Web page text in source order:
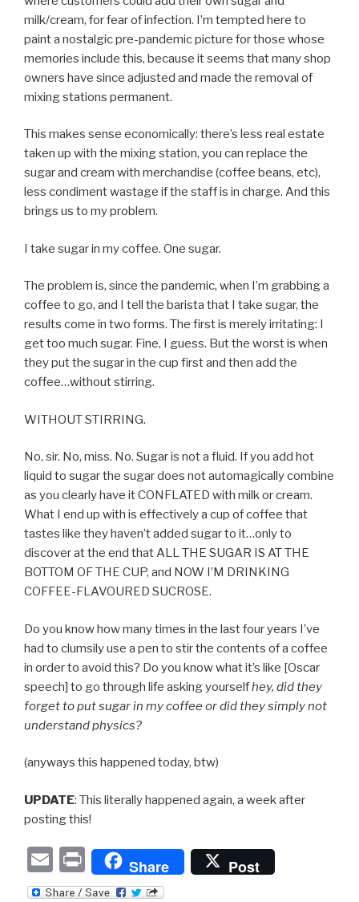
milk/cream, for fear of infection. I’m tempted here to
paint a nostalgic pre-pandemic picture for those whose
memories include this, because it seems that many shop
owners have since adjusted and made the removal of
mixing stations permanent.
This makes sense economically: there’s less real estate
taken up with the mixing station, you can replace the
sugar and cream with merchandise (coffee beans, etc),
less condiment wastage if the staff is in charge. And this
brings us to my problem.
I take sugar in my coffee. One sugar.
The problem is, since the pandemic, when I’m grabbing a
coffee to go, and I tell the barista that I take sugar, the
results come in two forms. The first is merely irritating: I
get too much sugar. Fine, I guess. But the worst is when
they put the sugar in the cup first and then add the
coffee…without stirring.
WITHOUT STIRRING.
No, sir. No, miss. No. Sugar is not a fluid. If you add hot
liquid to sugar the sugar does not automagically combine
as you clearly have it CONFLATED with milk or cream.
What I end up with is effectively a cup of coffee that
tastes like they haven’t added sugar to it…only to
discover at the end that ALL THE SUGAR IS AT THE
BOTTOM OF THE CUP, and NOW I’M DRINKING
COFFEE-FLAVOURED SUCROSE.
Do you know how many times in the last four years I’ve
had to clumsily use a pen to stir the contents of a coffee
in order to avoid this? Do you know what it’s like [Oscar
speech] to go through life asking yourselfhey, did they
forget to put sugar in my coffee or did they simply not
understand physics?
(anyways this happened today, btw)
UPDATE: This literally happened again, a week after
posting this!
E
m
P
ri
Share Post